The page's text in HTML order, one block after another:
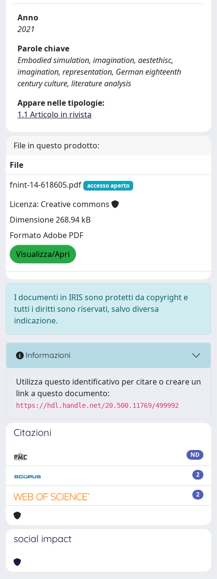
Anno
2021
Parole chiave
Embodied simulation, imagination, aestethisc,
imagination, representation, German eighteenth
century culture, literature analysis
Appare nelle tipologie:
1.1 Articolo in rivista
File in questo prodotto:
File
fnint-14-618605.pdf
accesso aperto
Licenza: Creative commons
Dimensione 268.94 kB
Formato Adobe PDF
Visualizza/Apri
I documenti in IRIS sono protetti da copyright e
tutti i diritti sono riservati, salvo diversa
indicazione.
Informazioni
Utilizza questo identificativo per citare o creare un
link a questo documento:
https://hdl.handle.net/20.500.11769/499992
Citazioni
ND
2
2
social impact